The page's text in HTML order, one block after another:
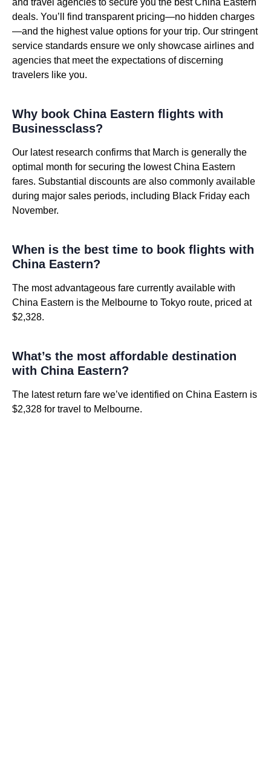
and travel agencies to secure you the best China Eastern
deals. You’ll find transparent pricing—no hidden charges
—and the highest value options for your trip. Our stringent
service standards ensure we only showcase airlines and
agencies that meet the expectations of discerning
travelers like you.
Why book China Eastern flights with
Businessclass?
Our latest research confirms that March is generally the
optimal month for securing the lowest China Eastern
fares. Substantial discounts are also commonly available
during major sales periods, including Black Friday each
November.
When is the best time to book flights with
China Eastern?
The most advantageous fare currently available with
China Eastern is the Melbourne to Tokyo route, priced at
$2,328.
What’s the most affordable destination
with China Eastern?
The latest return fare we’ve identified on China Eastern is
$2,328 for travel to Melbourne.